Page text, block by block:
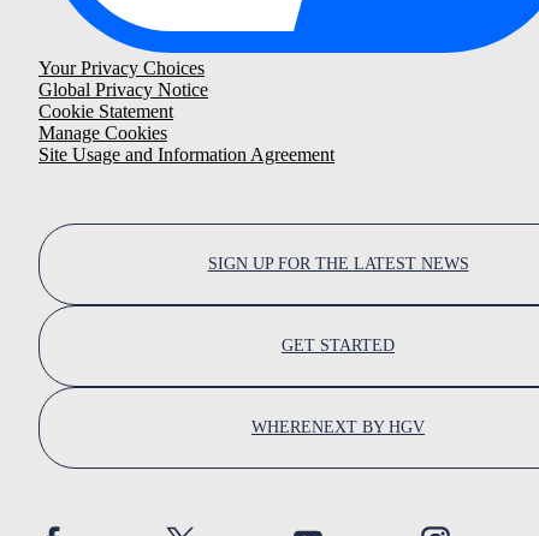
Your Privacy Choices
Global Privacy Notice
Cookie Statement
Manage Cookies
Site Usage and Information Agreement
SIGN UP FOR THE LATEST NEWS
GET STARTED
WHERENEXT BY HGV